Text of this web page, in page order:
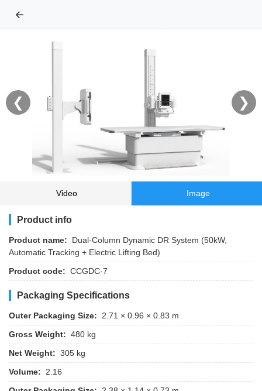
←
❮ ❯
Video Image
Product info
Product name:
Dual-Column Dynamic DR System (50kW,
Automatic Tracking + Electric Lifting Bed)
Product code: CCGDC-7
Packaging Specifications
Outer Packaging Size:
2.71 × 0.96 × 0.83 m
Gross Weight: 480 kg
Net Weight: 305 kg
Volume:
2.16